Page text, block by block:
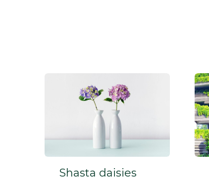
Shasta daisies